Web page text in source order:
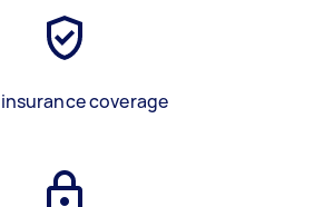
insurance coverage